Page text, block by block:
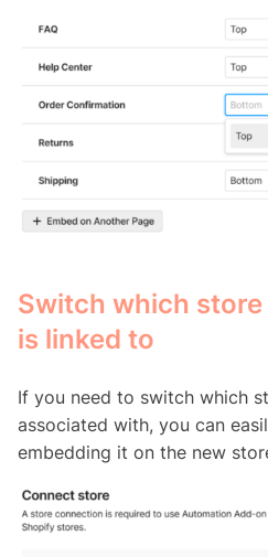
Switch which
is linked to
If you need to switch which
associated with, you can
embedding it on the new